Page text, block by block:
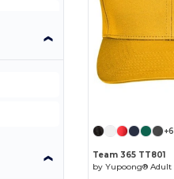
+6
Team 365 TT801